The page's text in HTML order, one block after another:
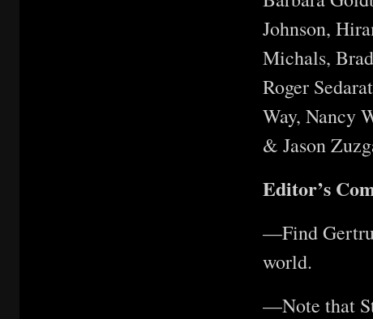
Johnson,
Michals,
Roger
Way, Nancy
& Jason
Editor’s
—Find
world.
—Note that